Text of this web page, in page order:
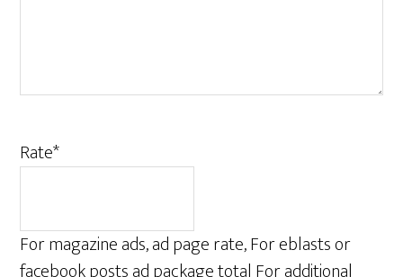
Rate*
For magazine ads, ad page rate, For eblasts or